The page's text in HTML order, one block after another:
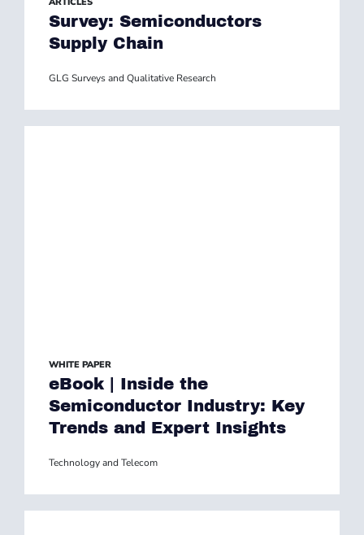
Survey: Semiconductors
Supply Chain
GLG Surveys and Qualitative Research
WHITE PAPER
eBook | Inside the
Semiconductor Industry: Key
Trends and Expert Insights
Technology and Telecom